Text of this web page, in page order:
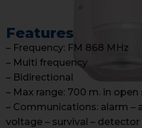
Features
– Frequency: FM 868 MHz
– Multi frequency
– Bidirectional
– Max range: 700 m. in open
– Communications: alarm
voltage – survival –